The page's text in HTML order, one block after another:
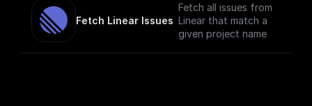
Fetch Linear Issues
Fetch all issues from
Linear that match a
given project name